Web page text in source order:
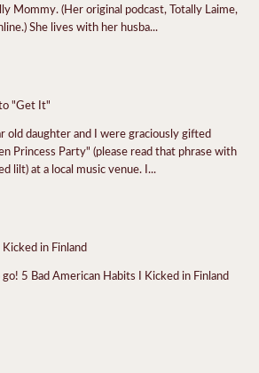
Mommy. (Her original podcast, Totally Laime,
She lives with her husba...
"Get It"
old daughter and I were graciously gifted
Princess Party" (please read that phrase with
lilt) at a local music venue. I...
in Finland
5 Bad American Habits I Kicked in Finland